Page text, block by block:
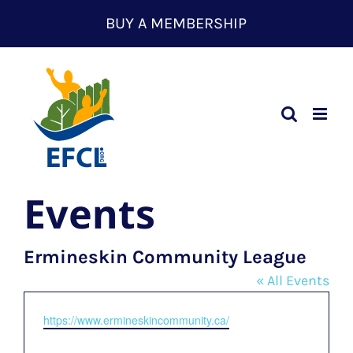
content
BUY A MEMBERSHIP
Events
Ermineskin Community League
« All Events
Website
https://www.ermineskincommunity.ca/